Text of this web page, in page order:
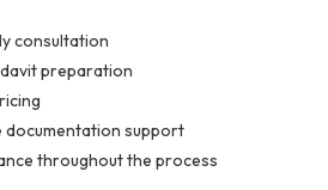
consultation
preparation
support
throughout the process